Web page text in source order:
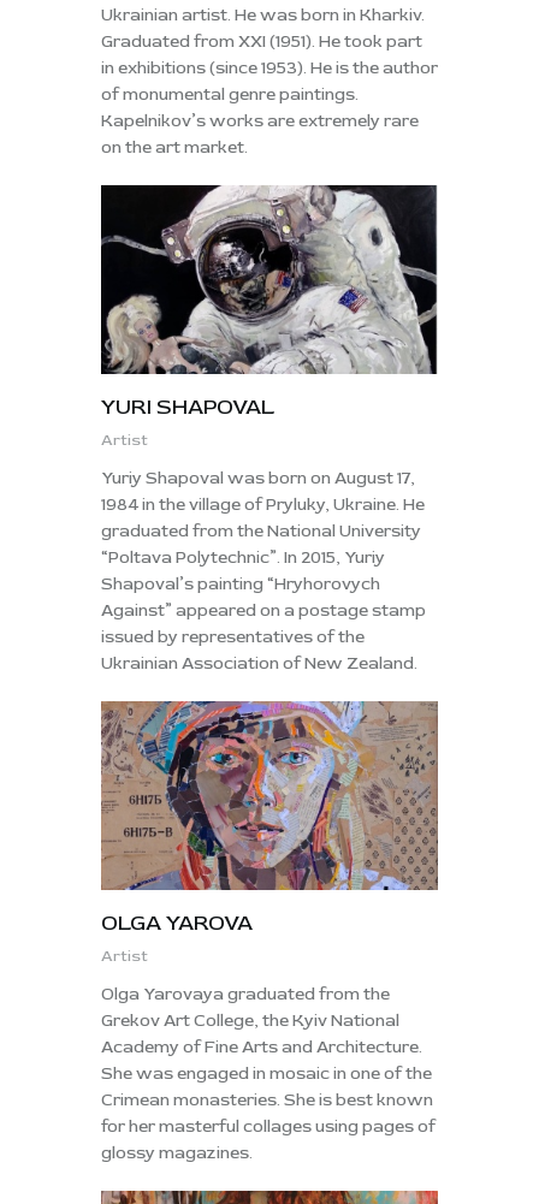
Ukrainian artist. He was born in Kharkiv.
Graduated from XXI (1951). He took part
in exhibitions (since 1953). He is the author
of monumental genre paintings.
Kapelnikov’s works are extremely rare
on the art market.
YURI SHAPOVAL
Artist
Yuriy Shapoval was born on August 17,
1984 in the village of Pryluky, Ukraine. He
graduated from the National University
“Poltava Polytechnic”. In 2015, Yuriy
Shapoval’s painting “Hryhorovych
Against” appeared on a postage stamp
issued by representatives of the
Ukrainian Association of New Zealand.
OLGA YAROVA
Artist
Olga Yarovaya graduated from the
Grekov Art College, the Kyiv National
Academy of Fine Arts and Architecture.
She was engaged in mosaic in one of the
Crimean monasteries. She is best known
for her masterful collages using pages of
glossy magazines.